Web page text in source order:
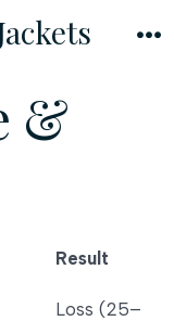
&
Result
Result
Loss (25–